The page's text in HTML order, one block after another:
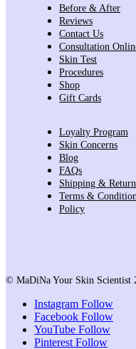
Before & After
Reviews
Contact Us
Consultation
Skin Test
Procedures
Shop
Gift Cards
Loyalty Program
Skin Concerns
Blog
FAQs
Shipping &
Terms &
Policy
© MaDiNa Your Skin Scientist
Instagram Follow
Facebook Follow
YouTube Follow
Pinterest Follow